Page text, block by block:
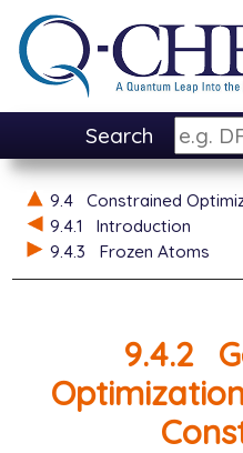
Search
9.4
Constrained
9.4.1
Introduction
9.4.3
Frozen Atoms
9.4.2